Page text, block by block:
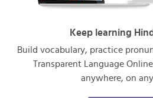
Keep learning
Build vocabulary, practice
Transparent Language
anywhere, on